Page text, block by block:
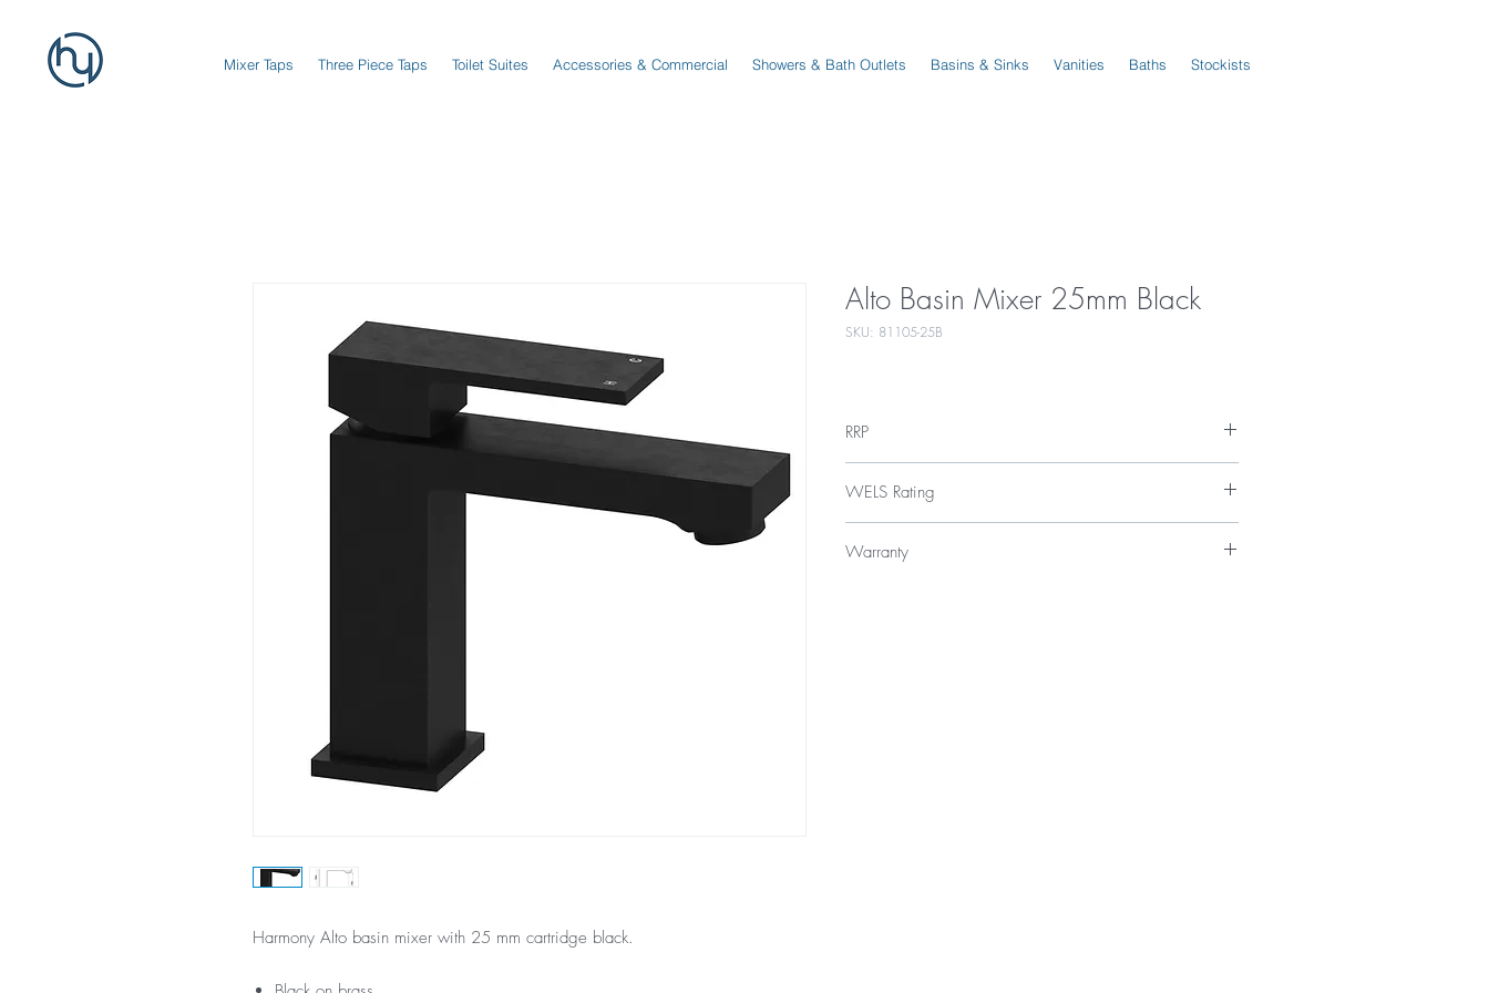
Mixer Taps Three Piece Taps Toilet Suites Accessories & Commercial Showers & Bath Outlets Basins & Sinks Vanities Baths Stockists
Harmony Alto basin mixer with 25 mm cartridge black.
Alto Basin Mixer 25mm Black
SKU: 81105-25B
RRP
WELS Rating
Licence Number: 0134
Warranty